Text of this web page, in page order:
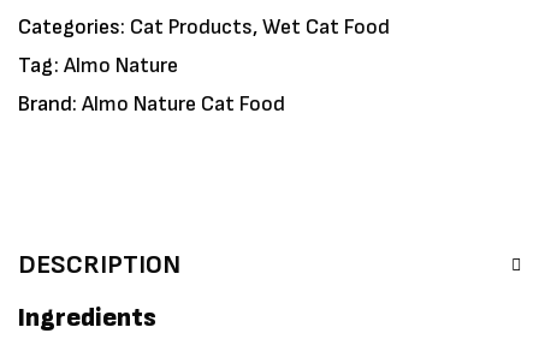
Categories: Cat Products,Wet Cat Food
Tag: Almo Nature
Brand: Almo Nature Cat Food
DESCRIPTION
Ingredients